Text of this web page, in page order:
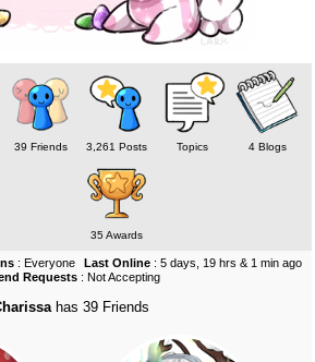
39 Friends 3,261 Posts Topics 4 Blogs
35 Awards
: Everyone Last Online : 5 days, 19 hrs & 1 min ago
Requests: Not Accepting
has 39 Friends